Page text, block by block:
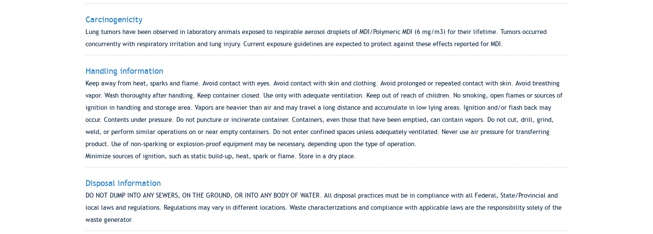
Carcinogenicity
Lung tumors have been observed in laboratory animals exposed to respirable aerosol droplets of MDI/Polymeric MDI (6 mg/m3) for their lifetime. Tumors occurred
concurrently with respiratory irritation and lung injury. Current exposure guidelines are expected to protect against these effects reported for MDI.
Handling information
Keep away from heat, sparks and flame. Avoid contact with eyes. Avoid contact with skin and clothing. Avoid prolonged or repeated contact with skin. Avoid breathing
vapor. Wash thoroughly after handling. Keep container closed. Use only with adequate ventilation. Keep out of reach of children. No smoking, open flames or sources of
ignition in handling and storage area. Vapors are heavier than air and may travel a long distance and accumulate in low lying areas. Ignition and/or flash back may
occur. Contents under pressure. Do not puncture or incinerate container. Containers, even those that have been emptied, can contain vapors. Do not cut, drill, grind,
weld, or perform similar operations on or near empty containers. Do not enter confined spaces unless adequately ventilated. Never use air pressure for transferring
product. Use of non-sparking or explosion-proof equipment may be necessary, depending upon the type of operation.
Minimize sources of ignition, such as static build-up, heat, spark or flame. Store in a dry place.
Disposal information
DO NOT DUMP INTO ANY SEWERS, ON THE GROUND, OR INTO ANY BODY OF WATER. All disposal practices must be in compliance with all Federal, State/Provincial and
local laws and regulations. Regulations may vary in different locations. Waste characterizations and compliance with applicable laws are the responsibility solely of the
waste generator.